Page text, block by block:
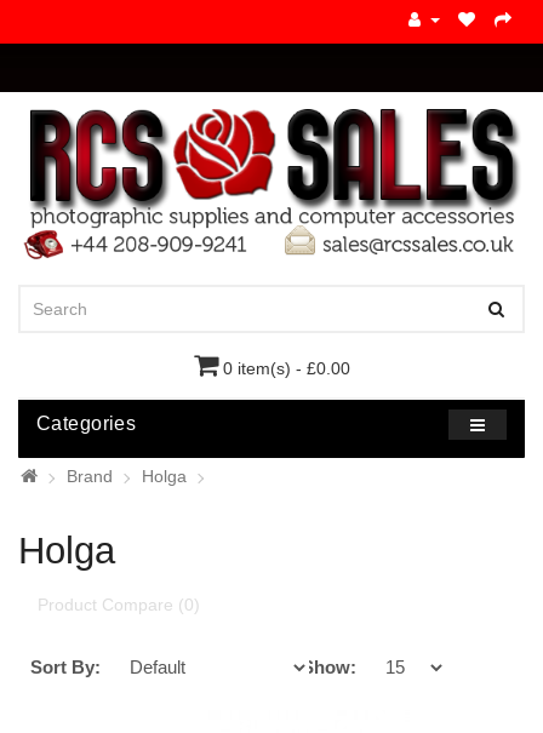
0 item(s) - £0.00
Categories
Brand Holga
Holga
Product Compare (0)
Sort By: Show: